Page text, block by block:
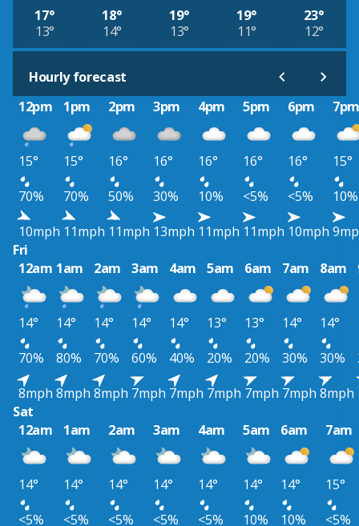
17°
13°
18°
14°
19°
13°
19°
11°
23°
12°
Hourly forecast
12pm
1pm 2pm 3pm 4pm 5pm 6pm
15° 15° 16° 16° 16° 16° 16°
15°
70%
70% 50% 30% 10% <5% <5%
10%
10mph 11mph 11mph 13mph 11mph 11mph 10mph
Fri
12am 1am 2am 3am 4am 5am 6am 7am 8am
14° 14° 14° 14° 14° 13° 13° 14° 14°
70%
80% 70% 60% 40% 20% 20% 30% 30%
8mph 8mph 8mph 7mph 7mph 7mph 7mph 7mph 8mph
Sat
12am
1am 2am 3am 4am 5am 6am 7am
14° 14° 14° 14° 14° 14° 14°
15°
<5%
<5% <5% <5% <5% 10% 10%
<5%